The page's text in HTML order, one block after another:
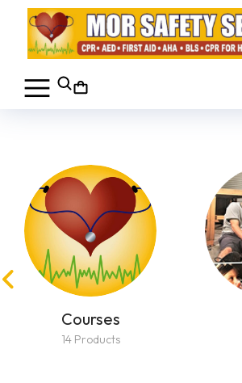
Courses
14 Products